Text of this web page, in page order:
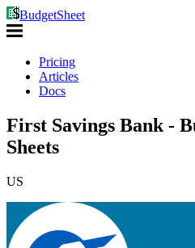
BudgetSheet
Pricing
Articles
Docs
First Savings Bank -
Sheets
US